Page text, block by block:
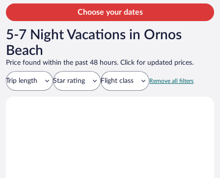
Choose your dates
5-7 Night Vacations in Ornos
Beach
Price found within the past 48 hours. Click for updated prices.
Trip length Star rating Flight class Remove all filters